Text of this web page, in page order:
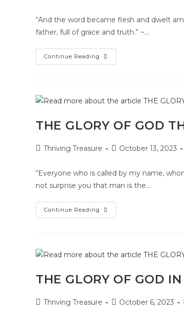
“And the word became flesh and dwelt
father, full of grace and truth.” ~…
Continue Reading
THE GLORY OF GOD
Thriving Treasure October 13, 2023
“Everyone who is called by my name,
not surprise you that man is the…
Continue Reading
THE GLORY OF GOD
Thriving Treasure October 6, 2023